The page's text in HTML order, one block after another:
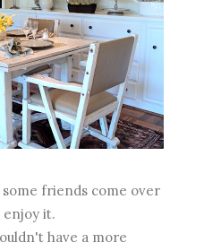
friends come over
enjoy it.
have a more